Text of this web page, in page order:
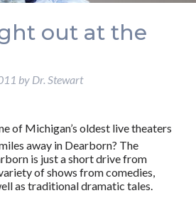
out at the
by Dr. Stewart
of Michigan’s oldest live theaters
away in Dearborn? The
is just a short drive from
of shows from comedies,
as traditional dramatic tales.